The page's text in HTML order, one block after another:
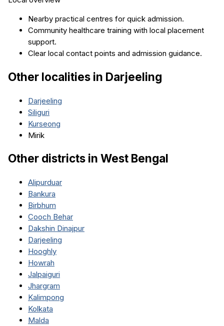
Nearby practical centres for quick admission.
Community healthcare training with local placement
support.
Clear local contact points and admission guidance.
Other localities in Darjeeling
Darjeeling
Siliguri
Kurseong
Mirik
Other districts in West Bengal
Alipurduar
Bankura
Birbhum
Cooch Behar
Dakshin Dinajpur
Darjeeling
Hooghly
Howrah
Jalpaiguri
Jhargram
Kalimpong
Kolkata
Malda